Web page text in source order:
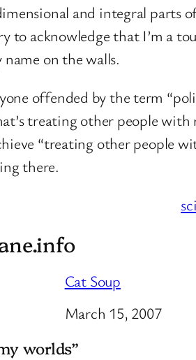
and integral
to acknowledge that I’m a
on the walls.
offended by the term
treating other people
“treating other people
there.
Cat Soup
Date
March 15, 2007
worlds”